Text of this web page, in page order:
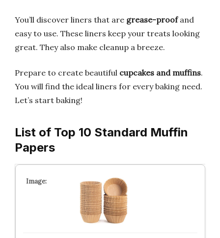
You’ll discover liners that are grease-proofand
easy to use. These liners keep your treats looking
great. They also make cleanup a breeze.
Prepare to create beautiful cupcakes and muffins.
You will find the ideal liners for every baking need.
Let’s start baking!
List of Top 10 Standard Muffin
Papers